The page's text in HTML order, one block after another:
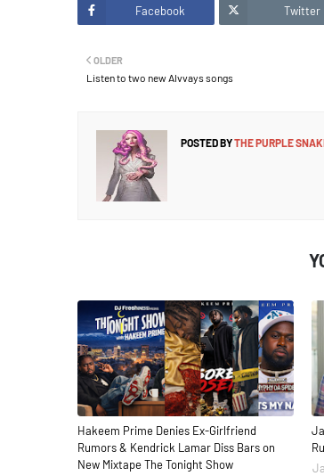
Facebook Twitter
OLDER
Listen to two new Alvvays songs
POSTED BYTHE PURPLE
Hakeem Prime Denies Ex-Girlfriend
Rumors & Kendrick Lamar Diss Bars on
New Mixtape The Tonight Show